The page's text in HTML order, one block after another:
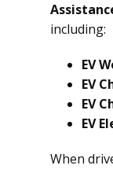
including:
EV
EV
EV
EV
When